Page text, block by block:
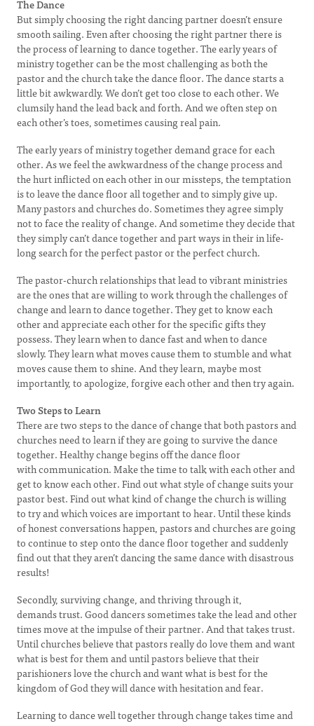
The Dance
But simply choosing the right dancing partner doesn’t ensure
smooth sailing. Even after choosing the right partner there is
the process of learning to dance together. The early years of
ministry together can be the most challenging as both the
pastor and the church take the dance floor. The dance starts a
little bit awkwardly. We don’t get too close to each other. We
clumsily hand the lead back and forth. And we often step on
each other’s toes, sometimes causing real pain.
The early years of ministry together demand grace for each
other. As we feel the awkwardness of the change process and
the hurt inflicted on each other in our missteps, the temptation
is to leave the dance floor all together and to simply give up.
Many pastors and churches do. Sometimes they agree simply
not to face the reality of change. And sometime they decide that
they simply can’t dance together and part ways in their in life-
long search for the perfect pastor or the perfect church.
The pastor-church relationships that lead to vibrant ministries
are the ones that are willing to work through the challenges of
change and learn to dance together. They get to know each
other and appreciate each other for the specific gifts they
possess. They learn when to dance fast and when to dance
slowly. They learn what moves cause them to stumble and what
moves cause them to shine. And they learn, maybe most
importantly, to apologize, forgive each other and then try again.
Two Steps to Learn
There are two steps to the dance of change that both pastors and
churches need to learn if they are going to survive the dance
together. Healthy change begins off the dance floor
with communication. Make the time to talk with each other and
get to know each other. Find out what style of change suits your
pastor best. Find out what kind of change the church is willing
to try and which voices are important to hear. Until these kinds
of honest conversations happen, pastors and churches are going
to continue to step onto the dance floor together and suddenly
find out that they aren’t dancing the same dance with disastrous
results!
Secondly, surviving change, and thriving through it,
demands trust. Good dancers sometimes take the lead and other
times move at the impulse of their partner. And that takes trust.
Until churches believe that pastors really do love them and want
what is best for them and until pastors believe that their
parishioners love the church and want what is best for the
kingdom of God they will dance with hesitation and fear.
Learning to dance well together through change takes time and